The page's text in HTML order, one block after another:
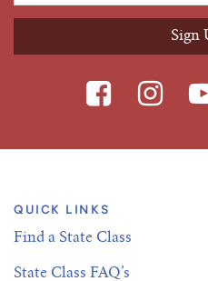
QUICK LINKS
Find a State Class
State Class FAQ’s